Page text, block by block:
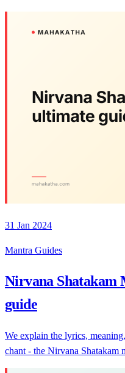
31 Jan 2024
Mantra Guides
Nirvana Shatakam
guide
We explain the lyrics,
chant - the Nirvana Shatakam